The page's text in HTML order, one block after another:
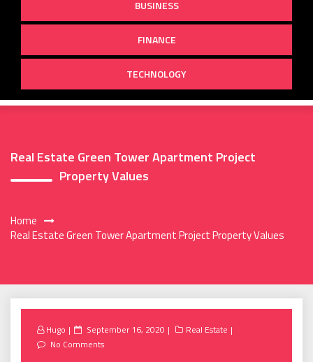
BUSINESS
FINANCE
TECHNOLOGY
Real Estate Green Tower Apartment Project
Property Values
Home
Real Estate Green Tower Apartment Project Property Values
Hugo
Posted
on
September 16, 2020
Real Estate
No Comments